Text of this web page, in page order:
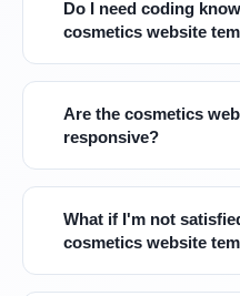
Do I need coding
cosmetics website
Are the cosmetics
responsive?
What if I'm not
cosmetics website